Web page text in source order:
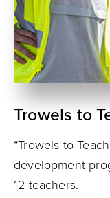
Trowels to
“Trowels to
development
12 teachers.